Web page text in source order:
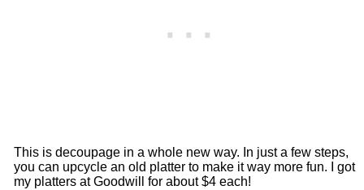
This is decoupage in a whole new way. In just a few steps,
you can upcycle an old platter to make it way more fun. I got
my platters at Goodwill for about $4 each!